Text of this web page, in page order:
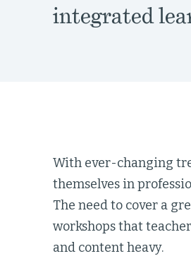
integrated
With ever-changing
themselves in
The need to cover a
workshops that
and content heavy.